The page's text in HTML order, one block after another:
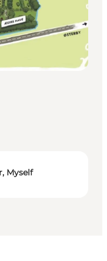
Myself